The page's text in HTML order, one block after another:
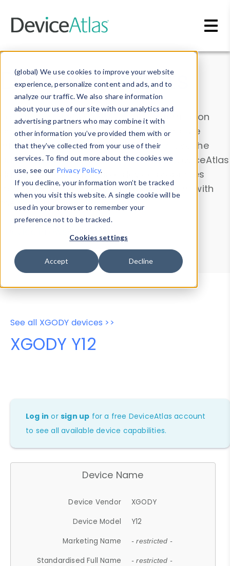
(global) We use cookies to improve your website
experience, personalize content and ads, and to
analyze our traffic. We also share information
about your use of our site with our analytics and
advertising partners who may combine it with
other information you’ve provided them with or
that they’ve collected from your use of their
services. To find out more about the cookies we
use, see our Privacy Policy.
If you decline, your information won’t be tracked
when you visit this website. A single cookie will be
used in your browser to remember your
preference not to be tracked.
Cookies settings
Accept Decline
Data & Insights
Explore our device data. Drill into information
and properties on all devices or contribute
information with theDevice Browser
. Use the
Data Explorerto explore and analyze DeviceAtlas
data. Check our available device properties
from ourProperty List. Test a User-Agent with
theHTTP Headers Parser.
Device Browser
Data Explorer
Properties
User-Agent Tester
See all XGODY devices >>
XGODY Y12
Log in orsign up for a free DeviceAtlas account
to see all available device capabilities.
Device Name
Device Vendor
XGODY
Device Model
Y12
Marketing Name
- restricted -
Standardised Full Name - restricted -